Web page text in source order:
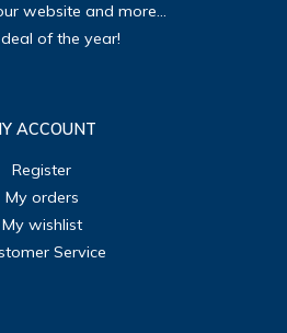
website and more...
of the year!
ACCOUNT
Register
My orders
My wishlist
Service